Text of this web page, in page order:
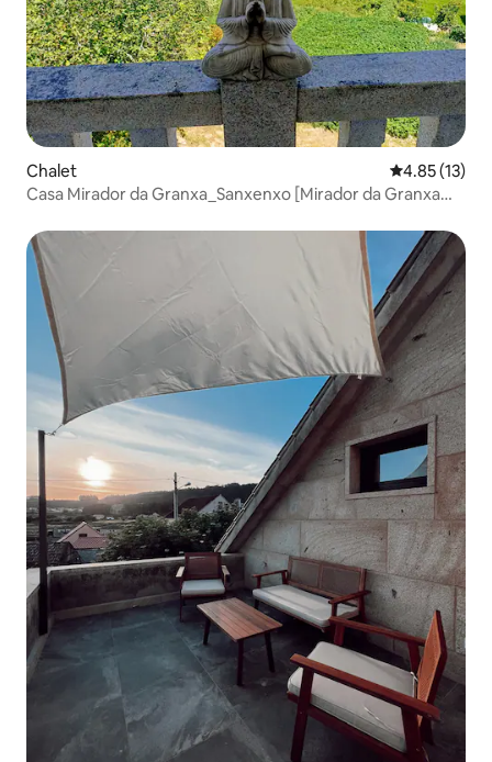
Chalet 4.85 out of 5
4.85 (13)
Casa Mirador da Granxa_Sanxenxo [Mirador da Granxa